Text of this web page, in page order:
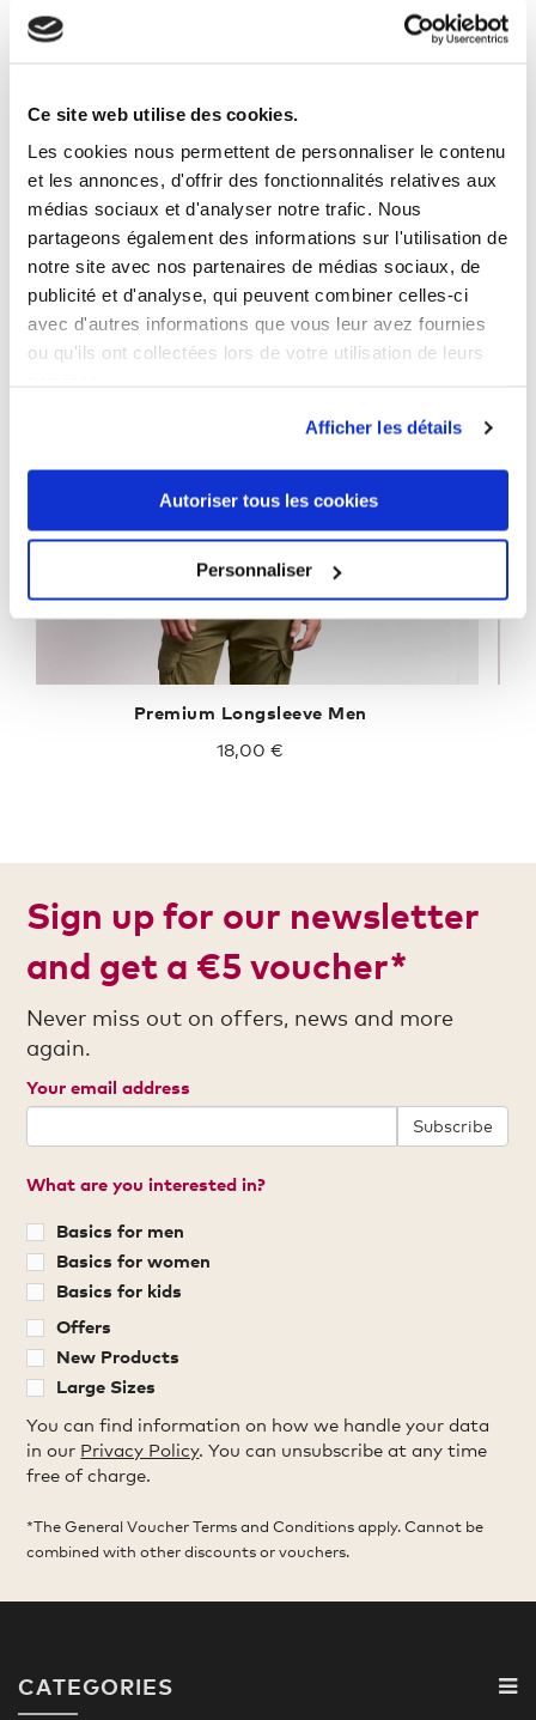
Ce site web utilise des cookies.
Les cookies nous permettent de personnaliser le contenu
et les annonces, d'offrir des fonctionnalités relatives aux
médias sociaux et d'analyser notre trafic. Nous
partageons également des informations sur l'utilisation de
notre site avec nos partenaires de médias sociaux, de
publicité et d'analyse, qui peuvent combiner celles-ci
avec d'autres informations que vous leur avez fournies
ou qu'ils ont collectées lors de votre utilisation de leurs
Afficher les détails
Autoriser tous les cookies
Personnaliser
CATEGORY
Premium Longsleeve Men
18,00 €
Sign up for our newsletter
and get a €5 voucher*
Never miss out on offers, news and more
again.
Your email address
Subscribe
What are you interested in?
Basics for men
Basics for women
Basics for kids
Offers
New Products
Large Sizes
You can find information on how we handle your data
in our Privacy Policy. You can unsubscribe at any time
free of charge.
*The General Voucher Terms and Conditions apply. Cannot be
combined with other discounts or vouchers.
CATEGORIES